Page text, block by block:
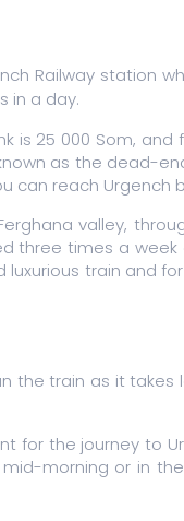
Railway station
in a day.
is 25 000 Som,
as the dead-
can reach Urgench
valley,
three times a week
train and
the train as it takes
for the journey to
morning or in